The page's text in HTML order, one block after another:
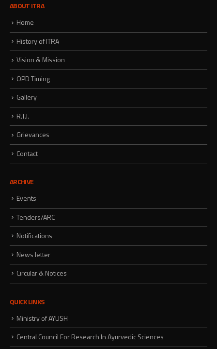
ABOUT ITRA
Home
History of ITRA
Vision & Mission
OPD Timing
Gallery
R.T.I.
Grievances
Contact
ARCHIVE
Events
Tenders/ARC
Notifications
News letter
Circular & Notices
QUICK LINKS
Ministry of AYUSH
Central Council For Research In Ayurvedic Sciences